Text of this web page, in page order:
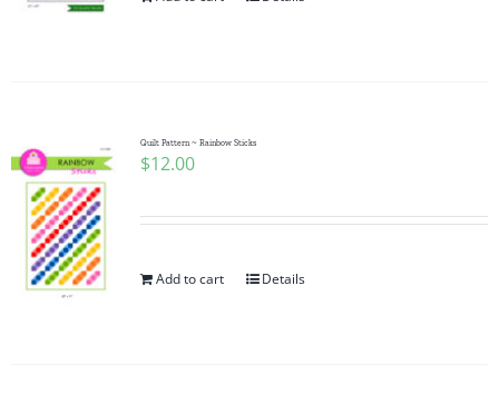
Quilt Pattern ~ Rainbow Sticks
$12.00
Add to cart Details